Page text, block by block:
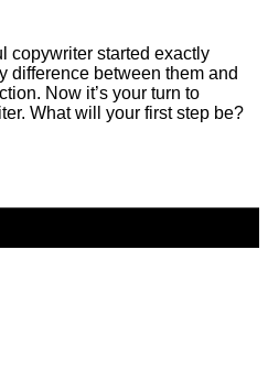
copywriter started exactly
difference between them and
Now it’s your turn to
What will your first step be?